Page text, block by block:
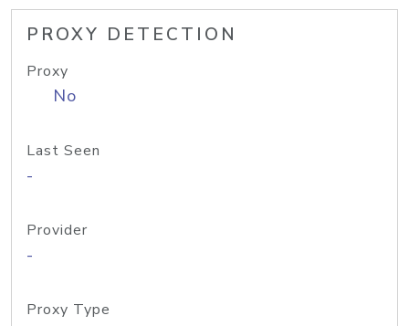
PROXY DETECTION
Proxy
No
Last Seen
-
Provider
-
Proxy Type